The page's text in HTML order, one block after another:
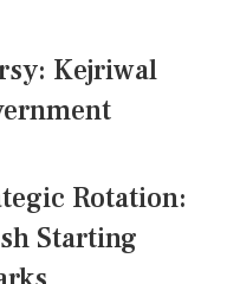
Kejriwal
Rotation:
Starting